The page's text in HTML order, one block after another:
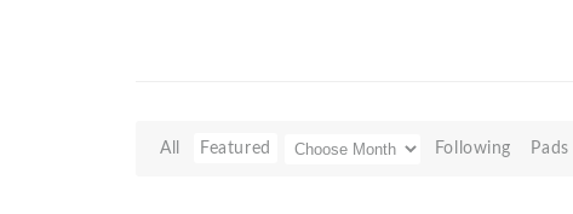
All Featured Following Pads